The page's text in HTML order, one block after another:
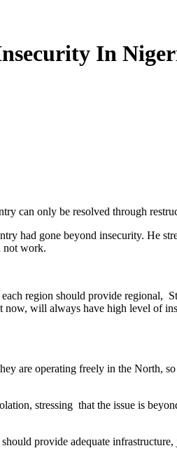
In
can only be resolved through
gone beyond insecurity. He
not work.
region should provide regional,
now, will always have high level of
are operating freely in the North,
stressing that the issue is
provide adequate